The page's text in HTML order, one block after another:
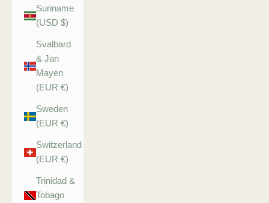
Suriname
(USD $)
Svalbard
& Jan
Mayen
(EUR €)
Sweden
(EUR €)
Switzerland
(EUR €)
Trinidad &
Tobago